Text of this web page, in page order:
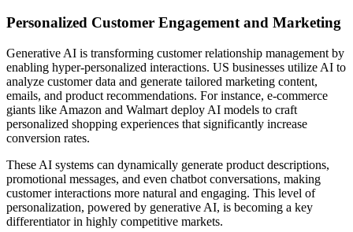
Personalized Customer Engagement and Marketing
Generative AI is transforming customer relationship management by
enabling hyper-personalized interactions. US businesses utilize AI to
analyze customer data and generate tailored marketing content,
emails, and product recommendations. For instance, e-commerce
giants like Amazon and Walmart deploy AI models to craft
personalized shopping experiences that significantly increase
conversion rates.
These AI systems can dynamically generate product descriptions,
promotional messages, and even chatbot conversations, making
customer interactions more natural and engaging. This level of
personalization, powered by generative AI, is becoming a key
differentiator in highly competitive markets.